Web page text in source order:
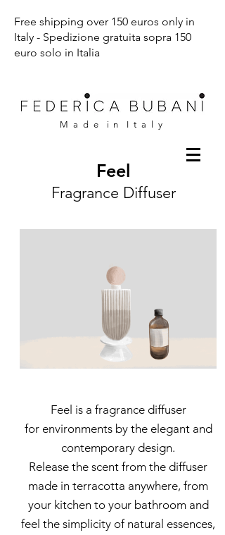
Free shipping over 150 euros only in
Italy - Spedizione gratuita sopra 150
euro solo in Italia
M a d e i n I t a l y
Feel
Fragrance Diffuser
Feel is a fragrance diffuser
for environments by the elegant and
contemporary design.
Release the scent from the diffuser
made in terracotta anywhere, from
your kitchen to your bathroom and
feel the simplicity of natural essences,